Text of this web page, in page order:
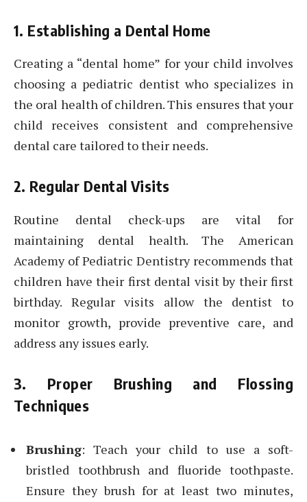
1. Establishing a Dental Home
Creating a “dental home” for your child involves
choosing a pediatric dentist who specializes in
the oral health of children. This ensures that your
child receives consistent and comprehensive
dental care tailored to their needs.
2. Regular Dental Visits
Routine dental check-ups are vital for
maintaining dental health. The American
Academy of Pediatric Dentistry recommends that
children have their first dental visit by their first
birthday. Regular visits allow the dentist to
monitor growth, provide preventive care, and
address any issues early.
3. Proper Brushing and Flossing
Techniques
Brushing: Teach your child to use a soft-
bristled toothbrush and fluoride toothpaste.
Ensure they brush for at least two minutes,